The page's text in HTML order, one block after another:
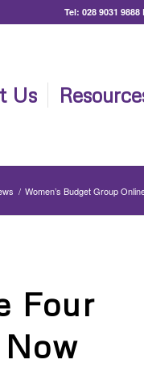
Tel: 028 9031 9888
Us
/ Women’s Budget Group
Four